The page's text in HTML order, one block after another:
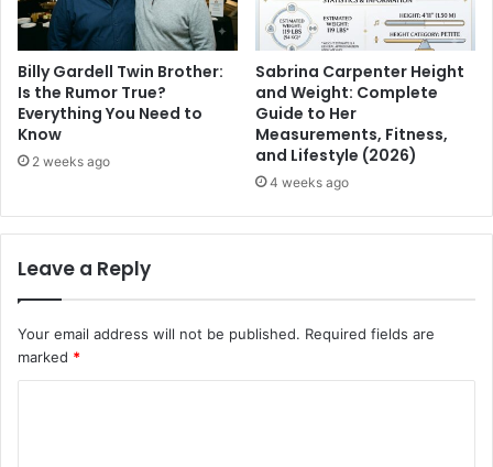
Billy Gardell Twin Brother:
Is the Rumor True?
Everything You Need to
Know
2 weeks ago
Sabrina Carpenter Height
and Weight: Complete
Guide to Her
Measurements, Fitness,
and Lifestyle (2026)
4 weeks ago
Leave a Reply
Your email address will not be published. Required fields are
marked *